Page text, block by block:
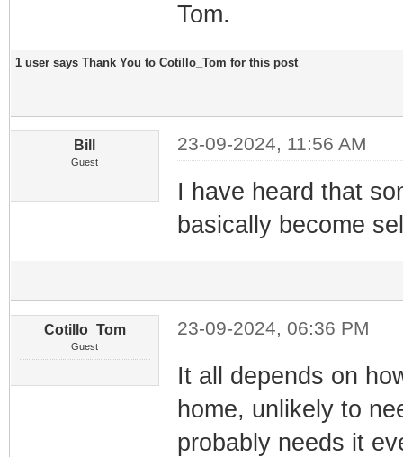
Tom.
1 user says Thank You to Cotillo_Tom for this post
Bill
Guest
23-09-2024, 11:56 AM
I have heard that
basically become
Cotillo_Tom
Guest
23-09-2024, 06:36 PM
It all depends on
home, unlikely to
probably needs it